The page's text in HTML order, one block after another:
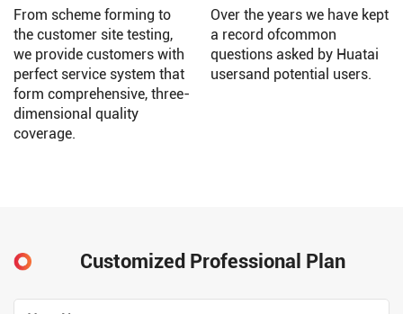
From scheme forming to
the customer site testing,
we provide customers with
perfect service system that
form comprehensive, three-
dimensional quality
coverage.
Over the years we have kept
a record ofcommon
questions asked by Huatai
usersand potential users.
Customized Professional Plan